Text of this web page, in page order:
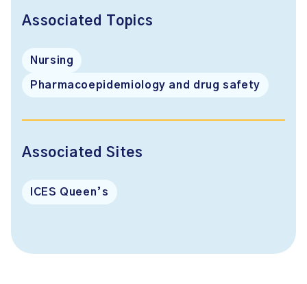
Associated Topics
Nursing
Pharmacoepidemiology and drug safety
Associated Sites
ICES Queen’s